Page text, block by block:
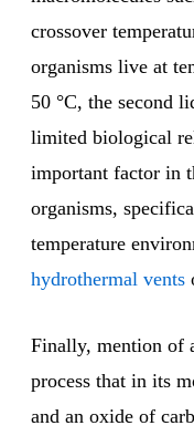
crossover
organisms live at
50 °C, the second
limited biological
important factor in
organisms,
temperature
hydrothermal vents
Finally, mention of
process that in its
and an oxide of